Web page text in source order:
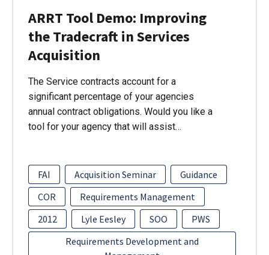
ARRT Tool Demo: Improving
the Tradecraft in Services
Acquisition
The Service contracts account for a
significant percentage of your agencies
annual contract obligations. Would you like a
tool for your agency that will assist…
FAI Acquisition Seminar
Guidance
COR
Requirements Management
2012
Lyle Eesley SOO
PWS
Requirements Development and